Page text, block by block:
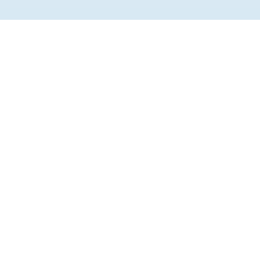
PAY LATER